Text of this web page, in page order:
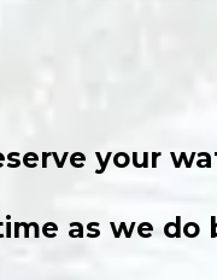
your
as we do